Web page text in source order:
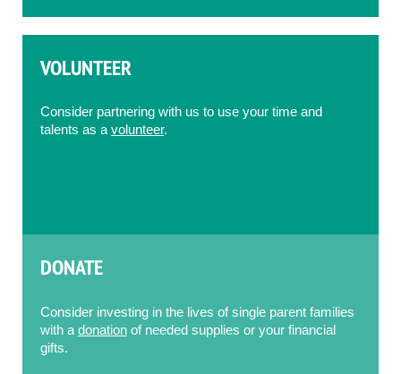
VOLUNTEER
Consider partnering with us to use your time and
talents as avolunteer.
DONATE
Consider investing in the lives of single parent families
with a donation of needed supplies or your financial
gifts.